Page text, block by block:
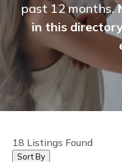
past 12 months.
in this
18 Listings Found
Sort By